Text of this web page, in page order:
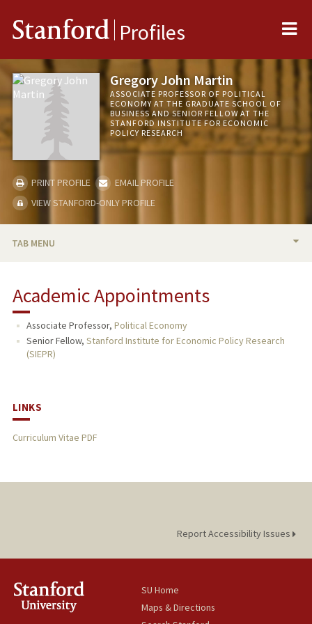
Stanford Profiles
Gregory John Martin
ASSOCIATE PROFESSOR OF POLITICAL
ECONOMY AT THE GRADUATE SCHOOL OF
BUSINESS AND SENIOR FELLOW AT THE
STANFORD INSTITUTE FOR ECONOMIC
POLICY RESEARCH
PRINT PROFILE
EMAIL PROFILE
VIEW STANFORD-ONLY PROFILE
TAB MENU
TEACHING
PUBLICATIONS
Academic Appointments
Associate Professor, Political Economy
Senior Fellow, Stanford Institute for Economic Policy Research
(SIEPR)
LINKS
Curriculum Vitae PDF
Report Accessibility Issues
SU Home
Maps & Directions